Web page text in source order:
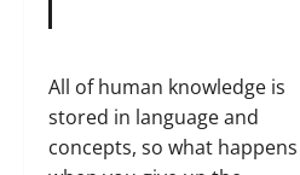
All of human knowledge is
stored in language and
concepts, so what happens